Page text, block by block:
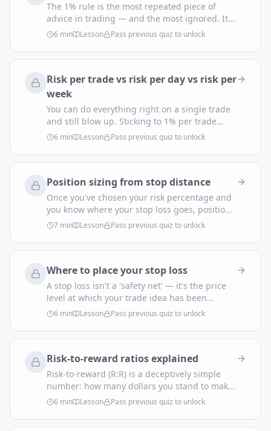
The 1% rule is the most repeated piece of
advice in trading — and the most ignored. It
says: never let a single trade cost you more
than 1% of your account. It exists because it
solves the one problem every retail trader has:
loser, so you have to assume every one of
them might be.
6 min Lesson Pass previous quiz to unlock
Risk per trade vs risk per day vs risk per
week
You can do everything right on a single trade
and still blow up. Sticking to 1% per trade
doesn't protect you from taking eight trades in
a tilted afternoon, or from stacking five
correlated USD shorts on the same news. Real
day, per-week, per-month.
6 min Lesson Pass previous quiz to unlock
Position sizing from stop distance
Once you've chosen your risk percentage and
you know where your stop loss goes, position
size is no longer a judgement call — it's
arithmetic. This is the one formula every
trader needs in muscle memory.
7 min Lesson Pass previous quiz to unlock
Where to place your stop loss
A stop loss isn't a 'safety net' — it's the price
level at which your trade idea has been
proven wrong. Place it badly and you'll get
knocked out by normal noise. Place it well and
most of your stop-outs will look obvious in
6 min Lesson Pass previous quiz to unlock
Risk-to-reward ratios explained
Risk-to-reward (R:R) is a deceptively simple
number: how many dollars you stand to make
for every dollar you risk. It's the lever that lets
you be profitable with a sub-50% win rate —
but only if you actually let winners run to
6 min Lesson Pass previous quiz to unlock